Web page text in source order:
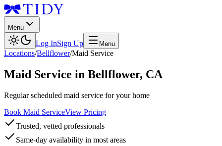
Menu
Log InSign Up Menu
Locations/Bellflower/Maid Service
Maid Service in Bellflower, CA
Regular scheduled maid service for your home
Book Maid ServiceView Pricing
Trusted, vetted professionals
Same-day availability in most areas